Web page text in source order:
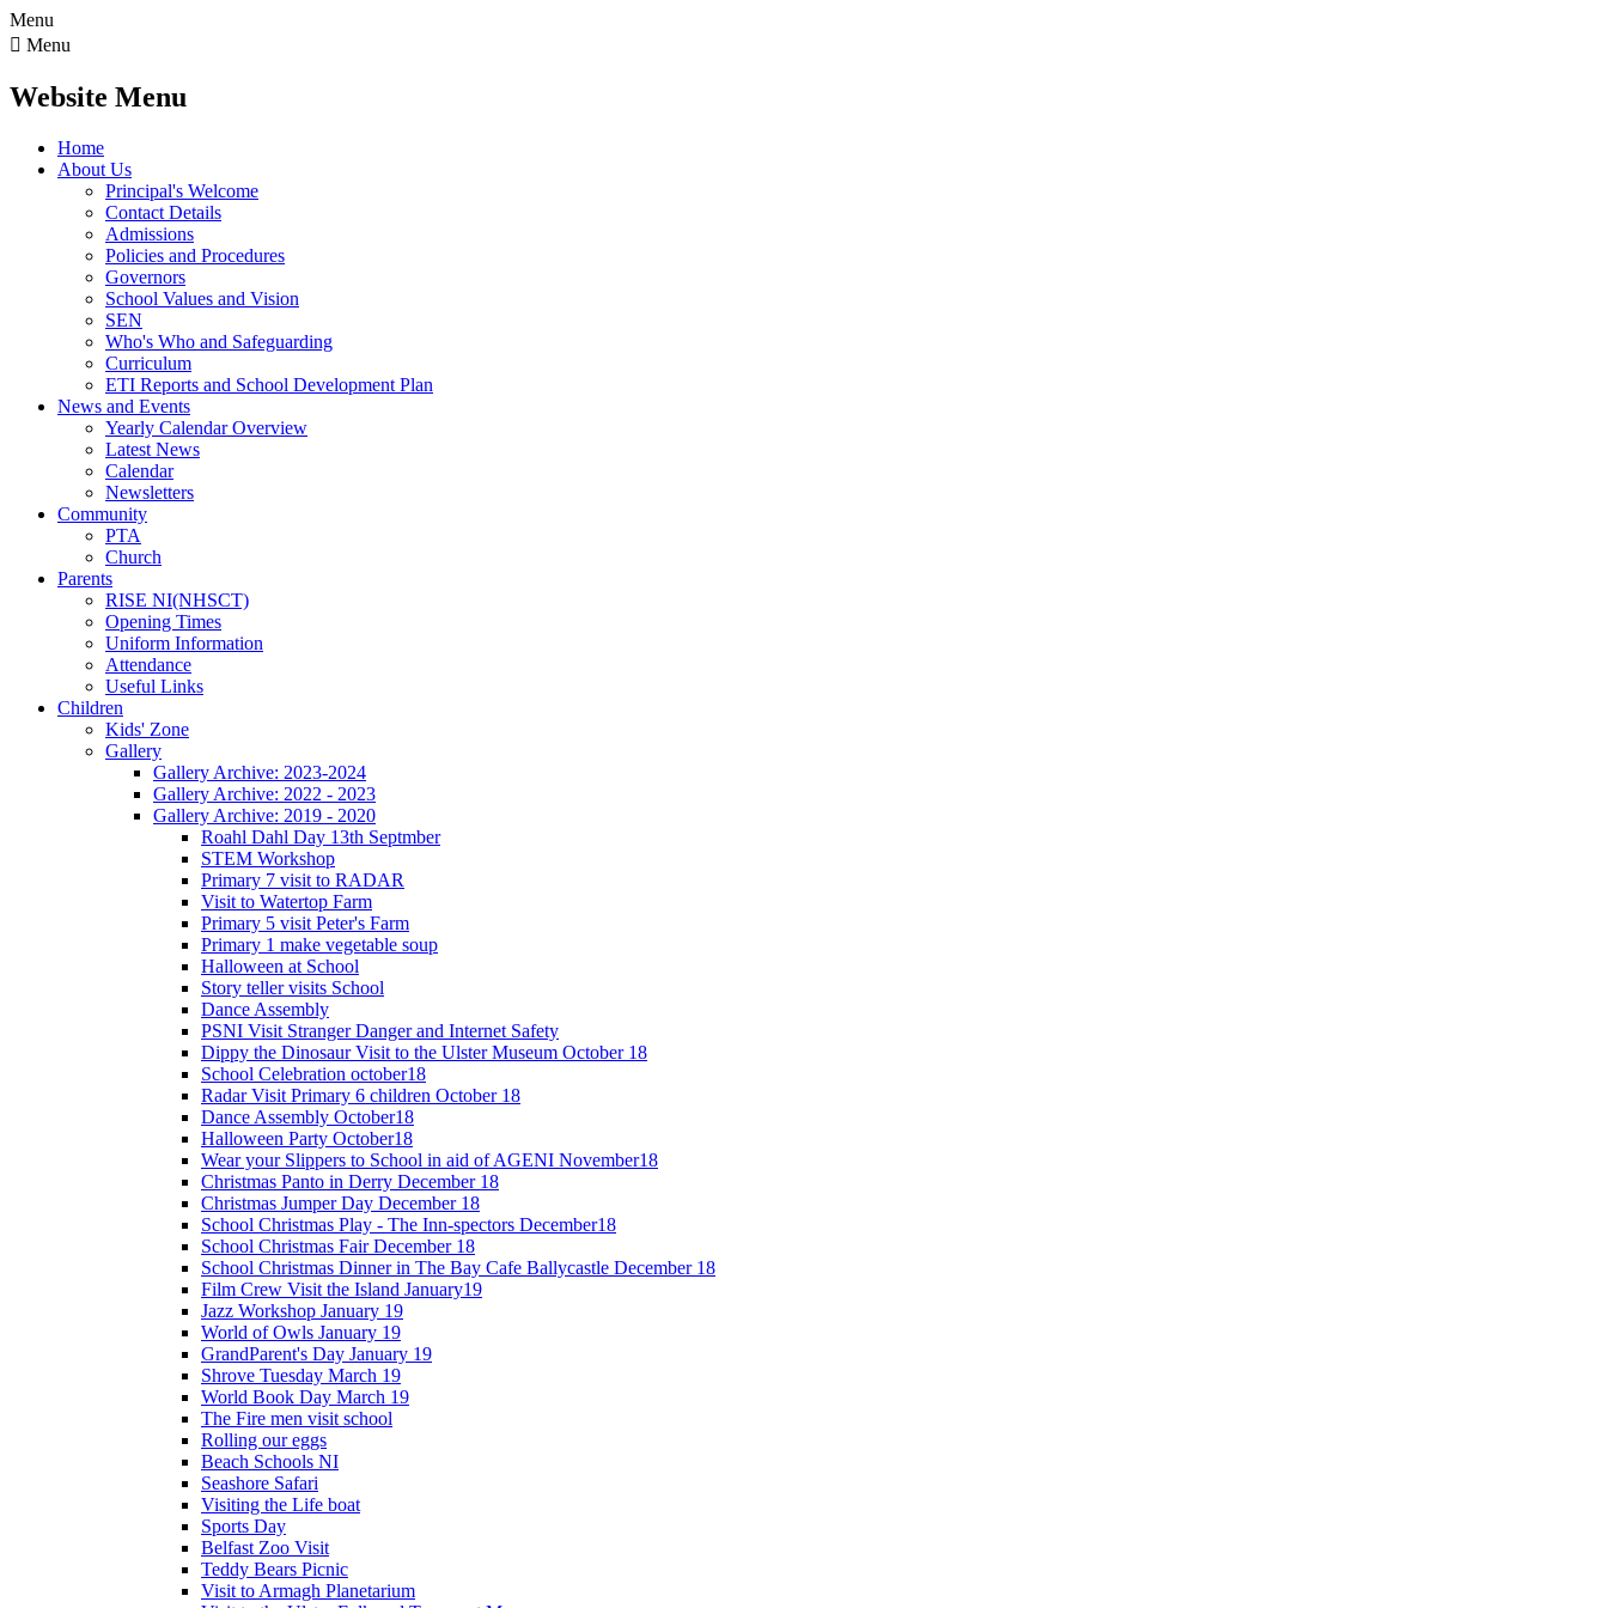
Menu
 Menu
Website Menu
Home
About Us
Principal's Welcome
Contact Details
Admissions
Policies and Procedures
Governors
School Values and Vision
SEN
Who's Who and Safeguarding
Curriculum
ETI Reports and School Development Plan
News and Events
Yearly Calendar Overview
Latest News
Calendar
Newsletters
Community
PTA
Church
Parents
RISE NI(NHSCT)
Opening Times
Uniform Information
Attendance
Useful Links
Children
Kids' Zone
Gallery
Gallery Archive: 2023-2024
Gallery Archive: 2022 - 2023
Gallery Archive: 2019 - 2020
Roahl Dahl Day 13th Septmber
STEM Workshop
Primary 7 visit to RADAR
Visit to Watertop Farm
Primary 5 visit Peter's Farm
Primary 1 make vegetable soup
Halloween at School
Story teller visits School
Dance Assembly
PSNI Visit Stranger Danger and Internet Safety
Dippy the Dinosaur Visit to the Ulster Museum October 18
School Celebration october18
Radar Visit Primary 6 children October 18
Dance Assembly October18
Halloween Party October18
Wear your Slippers to School in aid of AGENI November18
Christmas Panto in Derry December 18
Christmas Jumper Day December 18
School Christmas Play - The Inn-spectors December18
School Christmas Fair December 18
School Christmas Dinner in The Bay Cafe Ballycastle December 18
Film Crew Visit the Island January19
Jazz Workshop January 19
World of Owls January 19
GrandParent's Day January 19
Shrove Tuesday March 19
World Book Day March 19
The Fire men visit school
Rolling our eggs
Beach Schools NI
Seashore Safari
Visiting the Life boat
Sports Day
Belfast Zoo Visit
Teddy Bears Picnic
Visit to Armagh Planetarium